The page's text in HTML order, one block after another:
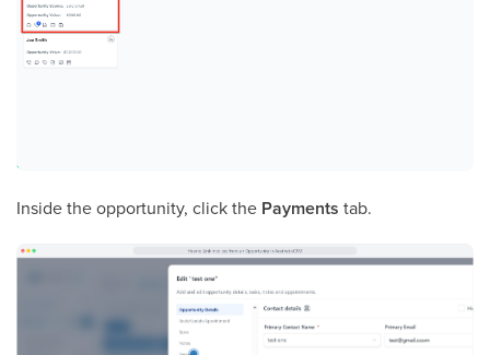
Inside the opportunity, click the Payments tab.